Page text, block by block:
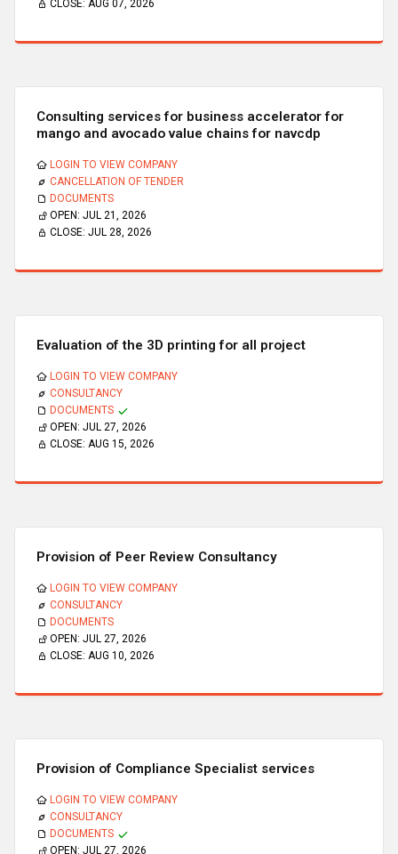
CLOSE: AUG 07, 2026
Consulting services for business accelerator for
mango and avocado value chains for navcdp
LOGIN TO VIEW COMPANY
CANCELLATION OF TENDER
DOCUMENTS
OPEN: JUL 21, 2026
CLOSE: JUL 28, 2026
Evaluation of the 3D printing for all project
LOGIN TO VIEW COMPANY
CONSULTANCY
DOCUMENTS
OPEN: JUL 27, 2026
CLOSE: AUG 15, 2026
Provision of Peer Review Consultancy
LOGIN TO VIEW COMPANY
CONSULTANCY
DOCUMENTS
OPEN: JUL 27, 2026
CLOSE: AUG 10, 2026
Provision of Compliance Specialist services
LOGIN TO VIEW COMPANY
CONSULTANCY
DOCUMENTS
OPEN: JUL 27, 2026